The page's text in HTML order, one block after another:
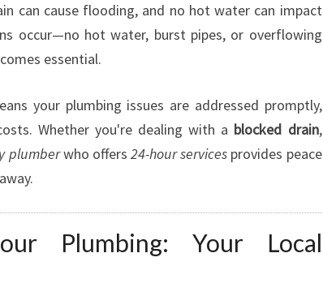
S
Y
D
E
Y
F
O
L
can cause flooding, and no hot water can impact
occur—no hot water, burst pipes, or overflowing
essential.
your plumbing issues are addressed promptly,
Whether you're dealing with a blocked drain,
plumberwho offers24-hour services provides peace
Plumbing: Your Local